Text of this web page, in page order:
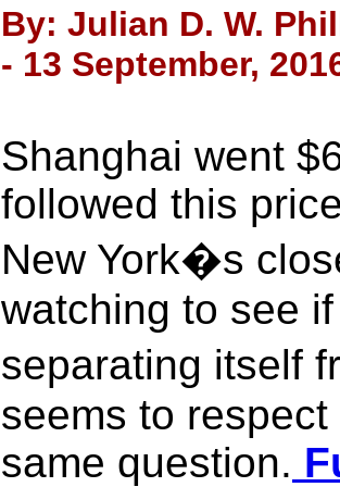
By: Julian D. W.
- 13 September,
Shanghai went
followed this
New York�s
watching to see
separating itself
seems to
same question.